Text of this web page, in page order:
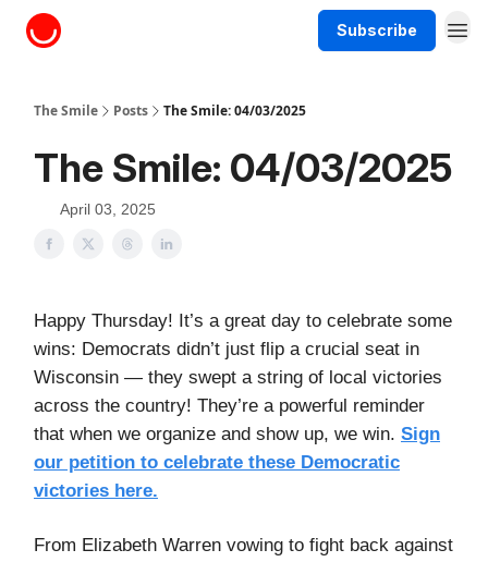
Subscribe
The Smile Posts The Smile: 04/03/2025
The Smile: 04/03/2025
April 03, 2025
Happy Thursday! It’s a great day to celebrate some
wins: Democrats didn’t just flip a crucial seat in
Wisconsin — they swept a string of local victories
across the country! They’re a powerful reminder
that when we organize and show up, we win. Sign
our petition to celebrate these Democratic
victories here.
From Elizabeth Warren vowing to fight back against